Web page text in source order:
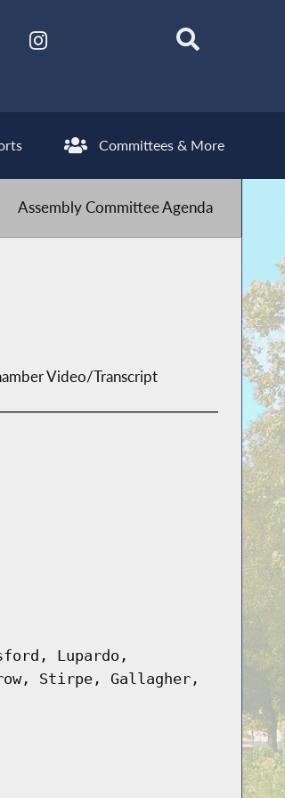
Committees & More
Assembly Committee Agenda
Video/Transcript
Lupardo,
Stirpe, Gallagher,